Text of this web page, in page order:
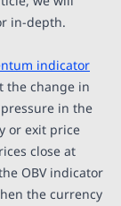
in-depth.
indicator
the change in
in the
or exit price
close at
OBV indicator
the currency